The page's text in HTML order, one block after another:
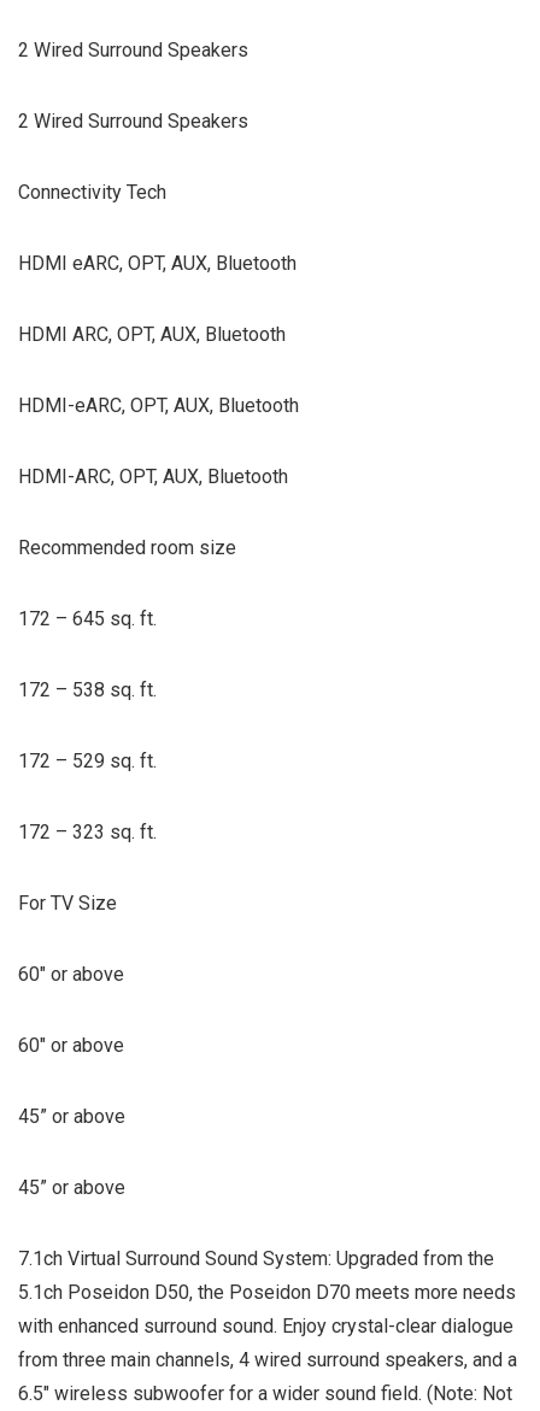
2 Wired Surround Speakers
2 Wired Surround Speakers
Connectivity Tech
HDMI eARC, OPT, AUX, Bluetooth
HDMI ARC, OPT, AUX, Bluetooth
HDMI-eARC, OPT, AUX, Bluetooth
HDMI-ARC, OPT, AUX, Bluetooth
Recommended room size
172 – 645 sq. ft.
172 – 538 sq. ft.
172 – 529 sq. ft.
172 – 323 sq. ft.
For TV Size
60″ or above
60″ or above
45” or above
45” or above
7.1ch Virtual Surround Sound System: Upgraded from the
5.1ch Poseidon D50, the Poseidon D70 meets more needs
with enhanced surround sound. Enjoy crystal-clear dialogue
from three main channels, 4 wired surround speakers, and a
6.5″ wireless subwoofer for a wider sound field. (Note: Not